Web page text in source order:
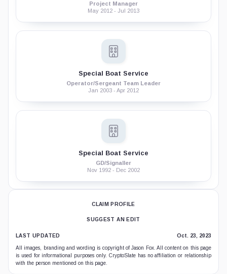
Project Manager
May 2012 - Jul 2013
Special Boat Service
Operator/Sergeant Team Leader
Jan 2003 - Apr 2012
Special Boat Service
GD/Signaller
Nov 1992 - Dec 2002
CLAIM PROFILE
SUGGEST AN EDIT
LAST UPDATED Oct. 23, 2023
All images, branding and wording is copyright of Jason Fox. All content on this page
is used for informational purposes only. CryptoSlate has no affiliation or relationship
with the person mentioned on this page.